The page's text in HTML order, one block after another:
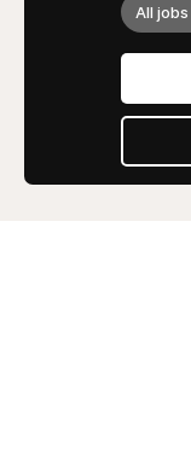
All jobs